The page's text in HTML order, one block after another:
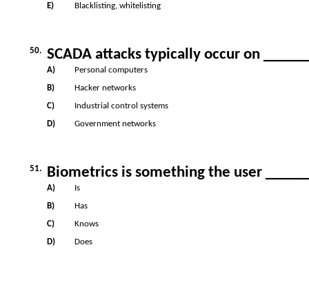
E)
Blacklisting, whitelisting
50. SCADA attacks typically occur on
A)
Personal computers
B)
Hacker networks
C)
Industrial control systems
D)
Government networks
51. Biometrics is something the user
A)
Is
B)
Has
C)
Knows
D)
Does